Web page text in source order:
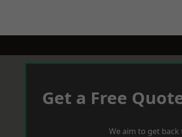
Get a Free
We aim to get